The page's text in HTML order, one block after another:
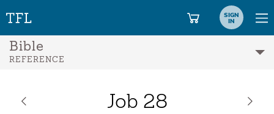
SIGN
IN
Bible
REFERENCE
Job 28